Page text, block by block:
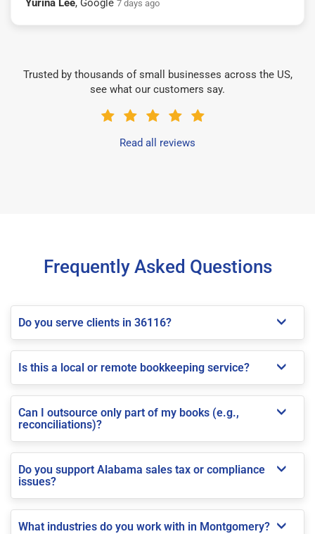
7 days ago
Trusted by thousands of small businesses across the US,
see what our customers say.
Read all reviews
Frequently Asked Questions
Do you serve clients in 36116?
Is this a local or remote bookkeeping service?
Can I outsource only part of my books (e.g.,
reconciliations)?
Do you support Alabama sales tax or compliance
issues?
What industries do you work with in Montgomery?